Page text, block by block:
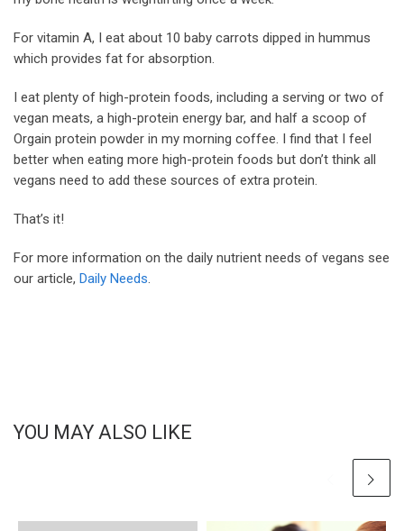
For vitamin A, I eat about 10 baby carrots dipped in hummus
which provides fat for absorption.
I eat plenty of high-protein foods, including a serving or two of
vegan meats, a high-protein energy bar, and half a scoop of
Orgain protein powder in my morning coffee. I find that I feel
better when eating more high-protein foods but don’t think all
vegans need to add these sources of extra protein.
That’s it!
For more information on the daily nutrient needs of vegans see
our article, Daily Needs.
YOU MAY ALSO LIKE